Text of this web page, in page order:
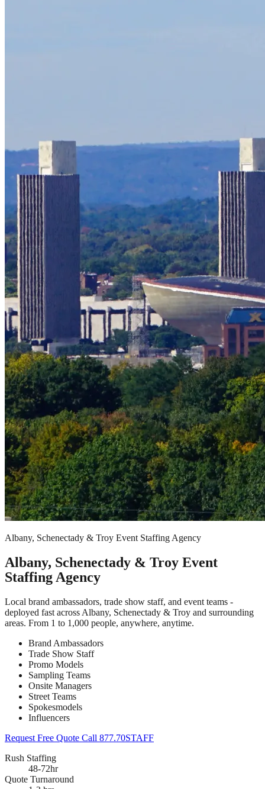
Albany, Schenectady & Troy Event Staffing Agency
Albany, Schenectady & Troy Event
Staffing Agency
Local brand ambassadors, trade show staff, and event teams -
deployed fast across Albany, Schenectady & Troy and surrounding
areas. From 1 to 1,000 people, anywhere, anytime.
Brand Ambassadors
Trade Show Staff
Promo Models
Sampling Teams
Onsite Managers
Street Teams
Spokesmodels
Influencers
Request Free Quote Call 877.70STAFF
Rush Staffing
48-72hr
Quote Turnaround